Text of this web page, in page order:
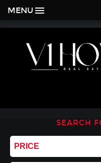
MENU
SEARCH
PRICE